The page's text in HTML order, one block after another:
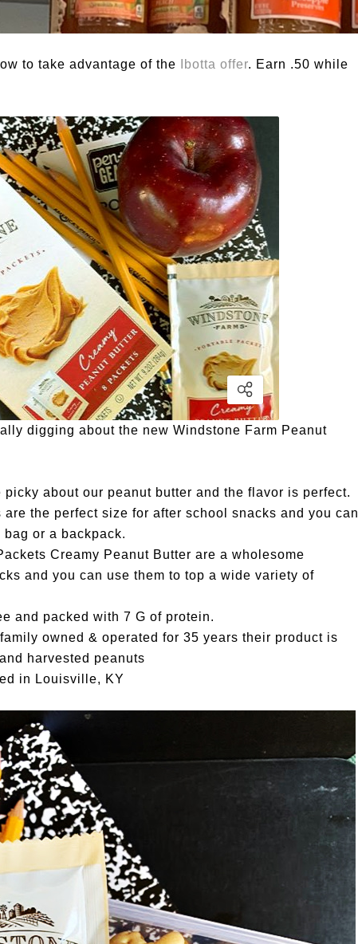
to take advantage of the Ibotta offer. Earn .50 while
digging about the new Windstone Farm Peanut
picky about our peanut butter and the flavor is perfect.
the perfect size for after school snacks and you can
or a backpack.
Creamy Peanut Butter are a wholesome
and you can use them to top a wide variety of
and packed with 7 G of protein.
owned & operated for 35 years their product is
harvested peanuts
in Louisville, KY